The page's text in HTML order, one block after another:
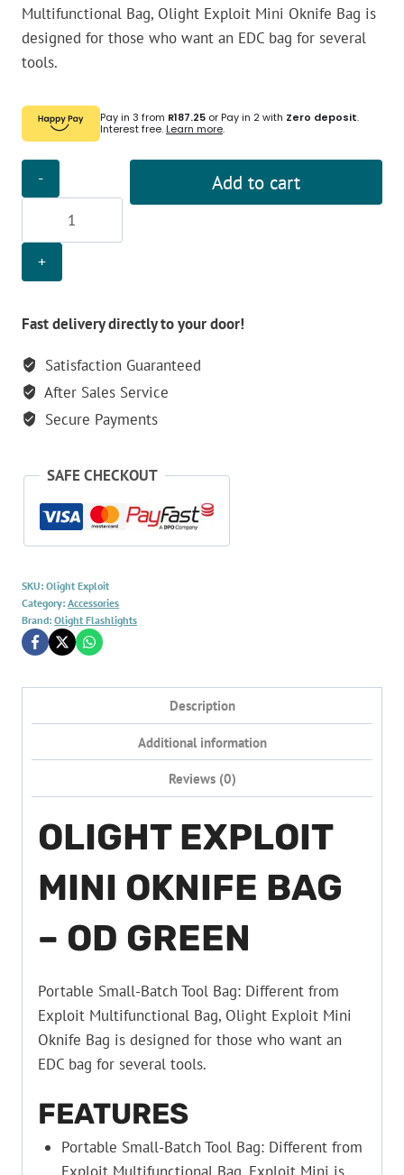
Multifunctional Bag, Olight Exploit Mini Oknife Bag is
designed for those who want an EDC bag for several
tools.
Pay in 3 from R187.25 or Pay in 2 with Zero deposit.
Interest free. Learn more.
Exploit
Mini
Oknife
OD
quantity
Add to cart
Fast delivery directly to your door!
Satisfaction Guaranteed
After Sales Service
Secure Payments
SAFE CHECKOUT
SKU: Olight Exploit
Category: Accessories
Brand: Olight Flashlights
Description
Additional information
Reviews (0)
OLIGHT EXPLOIT
MINI OKNIFE BAG
– OD GREEN
Portable Small-Batch Tool Bag: Different from
Exploit Multifunctional Bag, Olight Exploit Mini
Oknife Bag is designed for those who want an
EDC bag for several tools.
FEATURES
Portable Small-Batch Tool Bag: Different from
Exploit Multifunctional Bag, Exploit Mini is